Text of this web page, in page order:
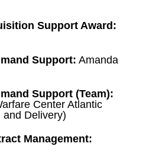
Support Award:
Support: Amanda
Support (Team):
Center Atlantic
and Delivery)
Management: